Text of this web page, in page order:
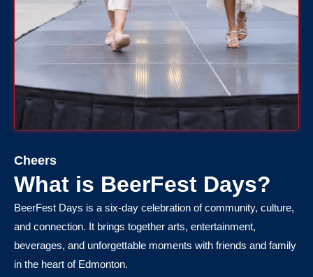
Cheers
What is BeerFest Days?
BeerFest Days is a six-day celebration of community, culture,
and connection. It brings together arts, entertainment,
beverages, and unforgettable moments with friends and family
in the heart of Edmonton.